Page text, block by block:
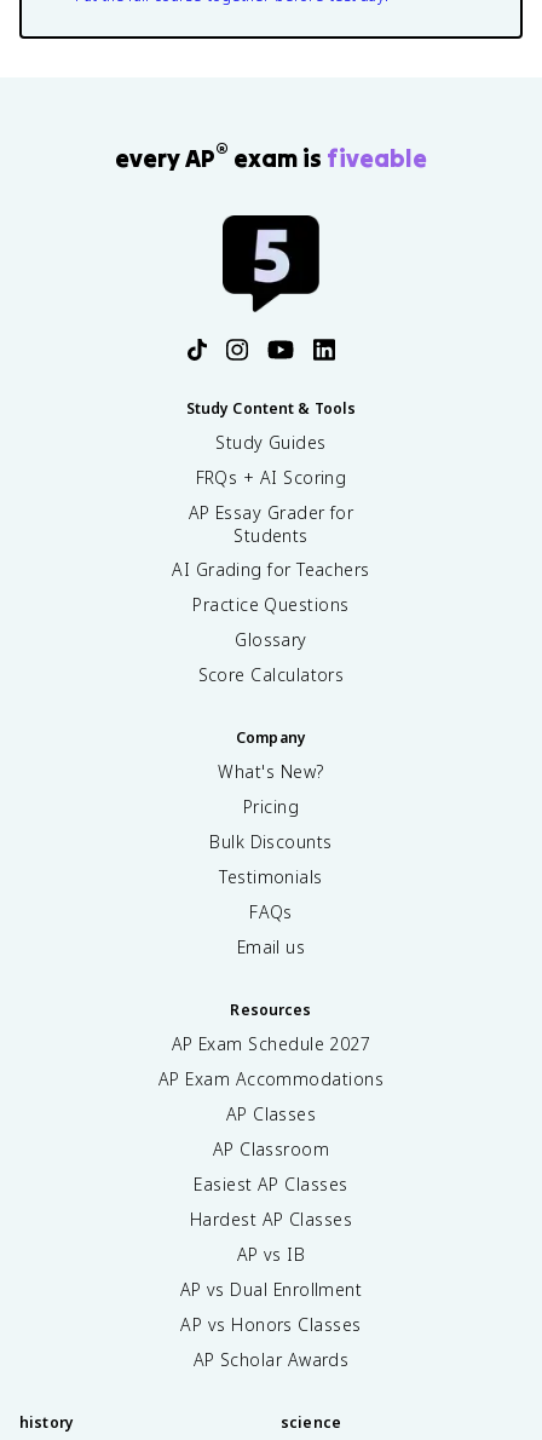
every AP® exam is fiveable
Study Content & Tools
Study Guides
FRQs + AI Scoring
AP Essay Grader for
Students
AI Grading for Teachers
Practice Questions
Glossary
Score Calculators
Company
What's New?
Pricing
Bulk Discounts
Testimonials
FAQs
Email us
Resources
AP Exam Schedule 2027
AP Exam Accommodations
AP Classes
AP Classroom
Easiest AP Classes
Hardest AP Classes
AP vs IB
AP vs Dual Enrollment
AP vs Honors Classes
AP Scholar Awards
history science